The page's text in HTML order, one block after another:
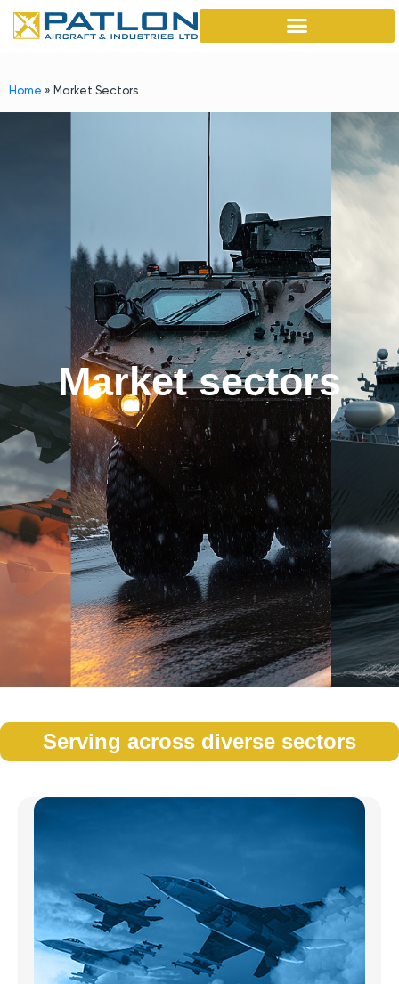
Home » Market Sectors
Market sectors
Serving across diverse sectors